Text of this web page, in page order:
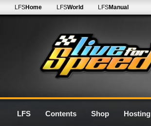
LFSHome LFSWorld LFSManual
LFS Contents Shop Hosting